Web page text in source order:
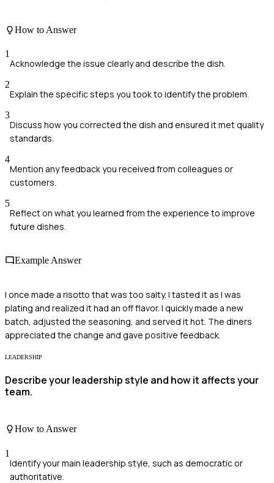
How to Answer
1
Acknowledge the issue clearly and describe the dish.
2
Explain the specific steps you took to identify the problem.
3
Discuss how you corrected the dish and ensured it met quality
standards.
4
Mention any feedback you received from colleagues or
customers.
5
Reflect on what you learned from the experience to improve
future dishes.
Example Answer
I once made a risotto that was too salty. I tasted it as I was
plating and realized it had an off flavor. I quickly made a new
batch, adjusted the seasoning, and served it hot. The diners
appreciated the change and gave positive feedback.
LEADERSHIP
Describe your leadership style and how it affects your
team.
How to Answer
1
Identify your main leadership style, such as democratic or
authoritative.